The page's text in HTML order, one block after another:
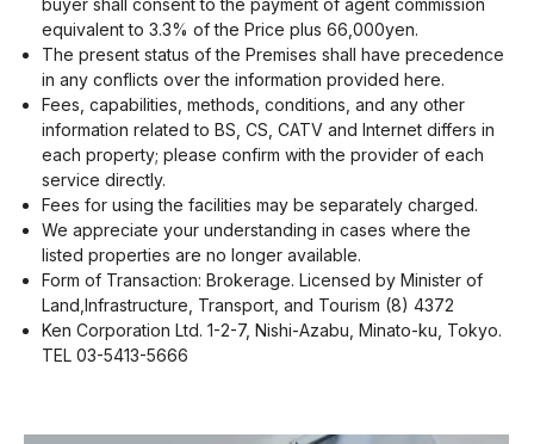
buyer shall consent to the payment of agent commission
equivalent to 3.3% of the Price plus 66,000yen.
The present status of the Premises shall have precedence
in any conflicts over the information provided here.
Fees, capabilities, methods, conditions, and any other
information related to BS, CS, CATV and Internet differs in
each property; please confirm with the provider of each
service directly.
Fees for using the facilities may be separately charged.
We appreciate your understanding in cases where the
listed properties are no longer available.
Form of Transaction: Brokerage. Licensed by Minister of
Land,Infrastructure, Transport, and Tourism (8) 4372
Ken Corporation Ltd. 1-2-7, Nishi-Azabu, Minato-ku, Tokyo.
TEL 03-5413-5666